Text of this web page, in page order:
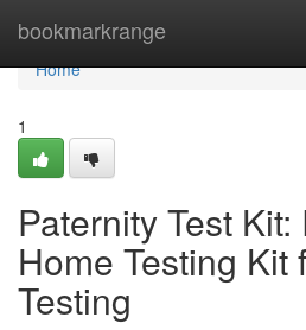
bookmarkrange
Home
Home
1
Paternity Test
Home Testing Kit
Testing